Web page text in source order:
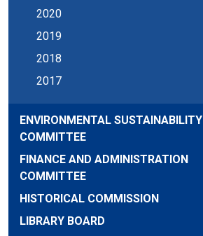
2020
2019
2018
2017
ENVIRONMENTAL SUSTAINABILITY
COMMITTEE
FINANCE AND ADMINISTRATION
COMMITTEE
HISTORICAL COMMISSION
LIBRARY BOARD